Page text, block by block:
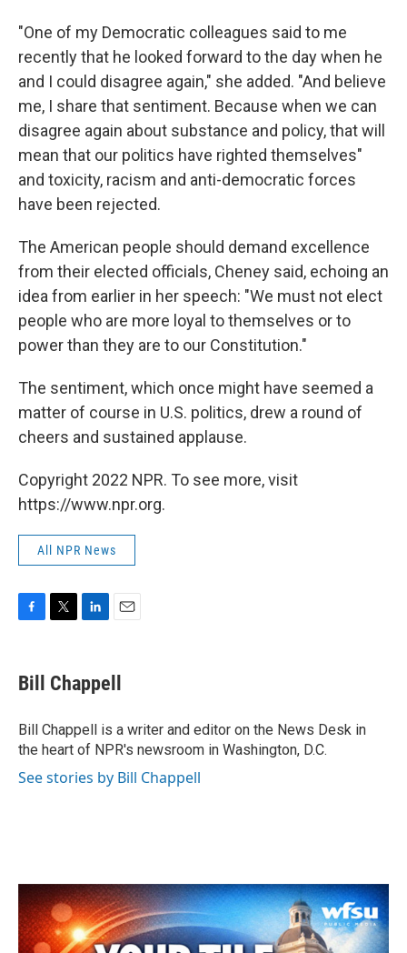
"One of my Democratic colleagues said to me
recently that he looked forward to the day when he
and I could disagree again," she added. "And believe
me, I share that sentiment. Because when we can
disagree again about substance and policy, that will
mean that our politics have righted themselves"
and toxicity, racism and anti-democratic forces
have been rejected.
The American people should demand excellence
from their elected officials, Cheney said, echoing an
idea from earlier in her speech: "We must not elect
people who are more loyal to themselves or to
power than they are to our Constitution."
The sentiment, which once might have seemed a
matter of course in U.S. politics, drew a round of
cheers and sustained applause.
Copyright 2022 NPR. To see more, visit
https://www.npr.org.
All NPR News
e
b
o
k
t
t
r
k
e
I
n
i
l
Bill Chappell
Bill Chappell is a writer and editor on the News Desk in
the heart of NPR's newsroom in Washington, D.C.
See stories by Bill Chappell